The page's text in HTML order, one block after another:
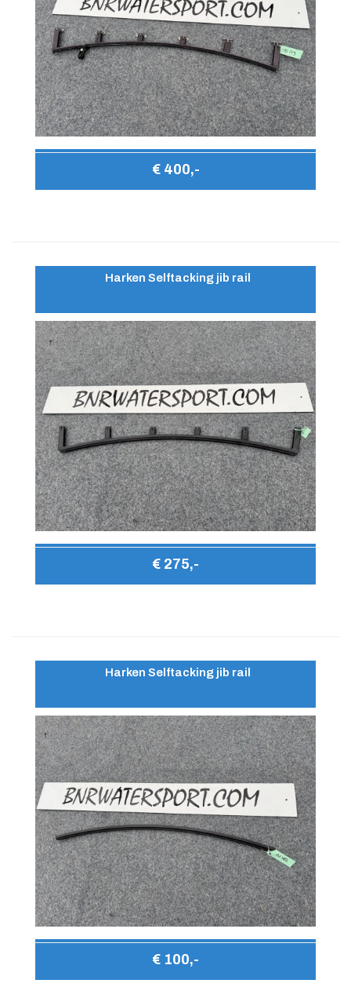
€ 400,-
Harken Selftacking jib rail
€ 275,-
Harken Selftacking jib rail
€ 100,-